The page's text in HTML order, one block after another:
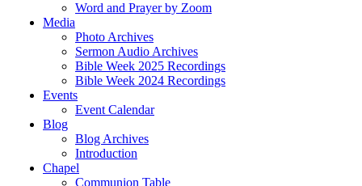
Word and Prayer by Zoom
Media
Photo Archives
Sermon Audio Archives
Bible Week 2025 Recordings
Bible Week 2024 Recordings
Events
Event Calendar
Blog
Blog Archives
Introduction
Chapel
Communion Table